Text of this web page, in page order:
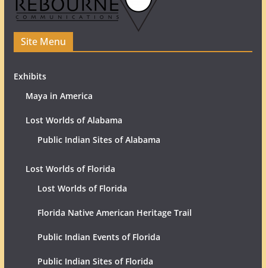
Site Menu
Exhibits
Maya in America
Lost Worlds of Alabama
Public Indian Sites of Alabama
Lost Worlds of Florida
Lost Worlds of Florida
Florida Native American Heritage Trail
Public Indian Events of Florida
Public Indian Sites of Florida